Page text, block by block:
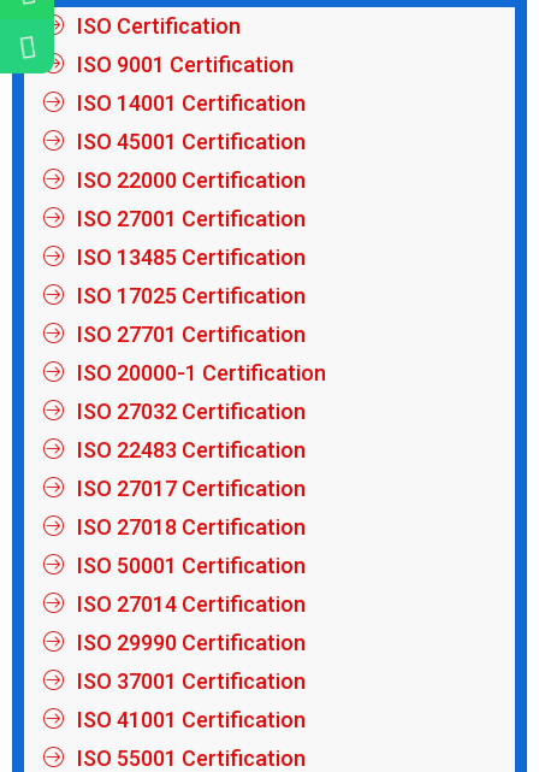
ISO Certification
ISO 9001 Certification
ISO 14001 Certification
ISO 45001 Certification
ISO 22000 Certification
ISO 27001 Certification
ISO 13485 Certification
ISO 17025 Certification
ISO 27701 Certification
ISO 20000-1 Certification
ISO 27032 Certification
ISO 22483 Certification
ISO 27017 Certification
ISO 27018 Certification
ISO 50001 Certification
ISO 27014 Certification
ISO 29990 Certification
ISO 37001 Certification
ISO 41001 Certification
ISO 55001 Certification